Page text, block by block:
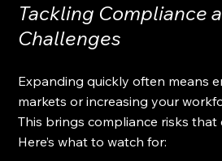
Tackling Compliance
Challenges
Expanding quickly often means
markets or increasing your
This brings compliance risks that
Here’s what to watch for: